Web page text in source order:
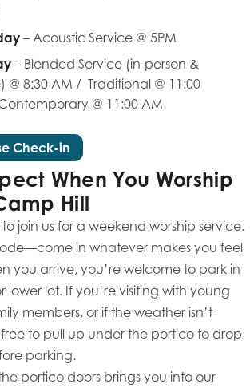
– Acoustic Service @ 5PM
– Blended Service (in-person &
@ 8:30 AM / Traditional @ 11:00
@ 11:00 AM
Check-in
When You Worship
Hill
join us for a weekend worship service.
in whatever makes you feel
you arrive, you’re welcome to park in
lower lot. If you’re visiting with young
members, or if the weather isn’t
to pull up under the portico to drop
parking.
portico doors brings you into our